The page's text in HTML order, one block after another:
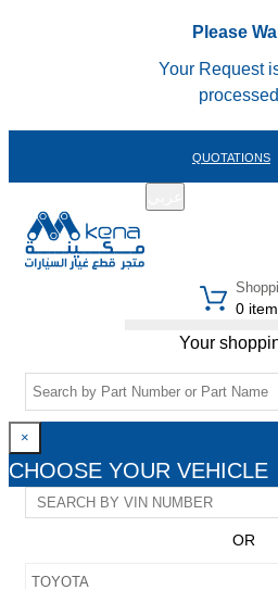
Please
Your Request
QUOTATIONS
Your
×
CHOOSE YOUR VEHICLE
OR